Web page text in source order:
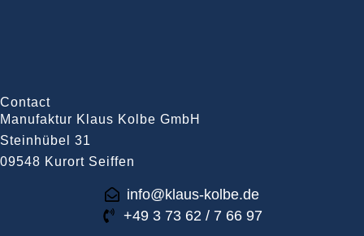
Contact
Manufaktur Klaus Kolbe GmbH
Steinhübel 31
09548 Kurort Seiffen
info@klaus-kolbe.de
+49 3 73 62 / 7 66 97